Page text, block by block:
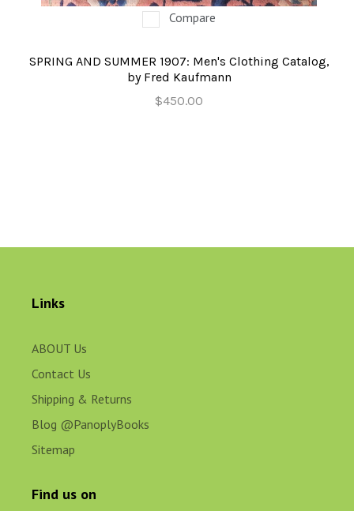
Compare
SPRING AND SUMMER 1907: Men's Clothing Catalog,
by Fred Kaufmann
$450.00
Links
ABOUT Us
Contact Us
Shipping & Returns
Blog @PanoplyBooks
Sitemap
Find us on